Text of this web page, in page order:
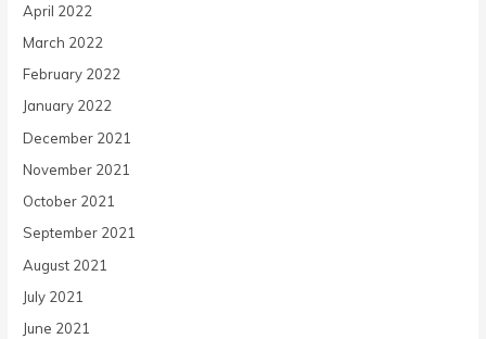
April 2022
March 2022
February 2022
January 2022
December 2021
November 2021
October 2021
September 2021
August 2021
July 2021
June 2021